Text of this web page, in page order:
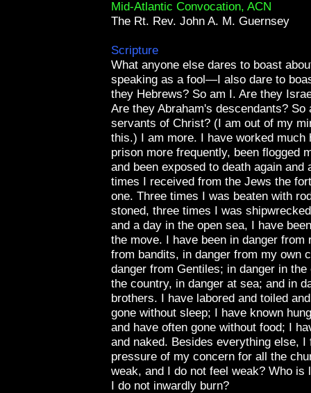
Mid-Atlantic Convocation, ACN
The Rt. Rev. John A. M. Guernsey
Scripture
What anyone else dares to boast
speaking as a fool—I also dare to
they Hebrews? So am I. Are they
Are they Abraham's descendants? So
servants of Christ? (I am out of my
this.) I am more. I have worked much
prison more frequently, been flogged
and been exposed to death again and
times I received from the Jews the
one. Three times I was beaten with
stoned, three times I was
and a day in the open sea, I have
the move. I have been in danger from
from bandits, in danger from my own
danger from Gentiles; in danger in
the country, in danger at sea; and in
brothers. I have labored and toiled
gone without sleep; I have known
and have often gone without food; I
and naked. Besides everything else, I
pressure of my concern for all the
weak, and I do not feel weak? Who is
I do not inwardly burn?